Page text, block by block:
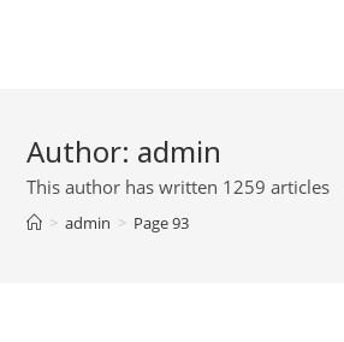
Author: admin
This author has written 1259 articles
> admin > Page 93